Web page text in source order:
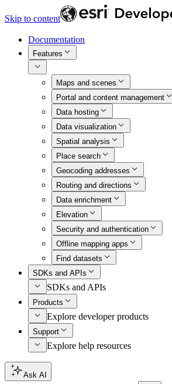
Skip to content
Documentation
Features
Maps and scenes
Portal and content management
Data hosting
Data visualization
Spatial analysis
Place search
Geocoding addresses
Routing and directions
Data enrichment
Elevation
Security and authentication
Offline mapping apps
Find datasets
SDKs and APIs
SDKs and APIs
Products
Explore developer products
Support
Explore help resources
Ask AI